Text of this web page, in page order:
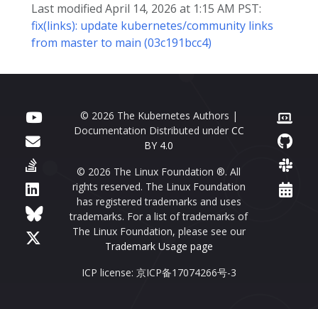
Last modified April 14, 2026 at 1:15 AM PST:
fix(links): update kubernetes/community links
from master to main (03c191bcc4)
© 2026 The Kubernetes Authors |
Documentation Distributed under CC
BY 4.0
© 2026 The Linux Foundation ®. All
rights reserved. The Linux Foundation
has registered trademarks and uses
trademarks. For a list of trademarks of
The Linux Foundation, please see our
Trademark Usage page
ICP license: 京ICP备17074266号-3